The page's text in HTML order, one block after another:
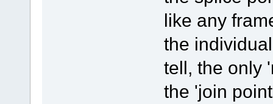
like any
the
tell, the only
the 'join